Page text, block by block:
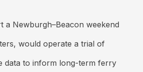
a Newburgh–Beacon weekend
would operate a trial of
data to inform long-term ferry